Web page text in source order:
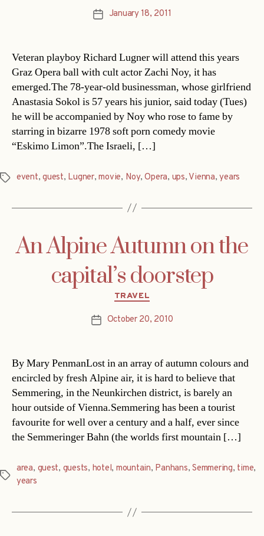
PostJanuary 18, 2011
Veteran playboy Richard Lugner will attend this years
Graz Opera ball with cult actor Zachi Noy, it has
emerged.The 78-year-old businessman, whose girlfriend
Anastasia Sokol is 57 years his junior, said today (Tues)
he will be accompanied by Noy who rose to fame by
starring in bizarre 1978 soft porn comedy movie
“Eskimo Limon”.The Israeli, […]
Tagsevent,guest, Lugner,movie, Noy,Opera, ups, Vienna,years
An Alpine Autumn on the
capital’s doorstep
Categories
TRAVEL
PostOctober 20, 2010
By Mary PenmanLost in an array of autumn colours and
encircled by fresh Alpine air, it is hard to believe that
Semmering, in the Neunkirchen district, is barely an
hour outside of Vienna.Semmering has been a tourist
favourite for well over a century and a half, ever since
the Semmeringer Bahn (the worlds first mountain […]
Tags
area, guest, guests, hotel, mountain, Panhans,Semmering, time,
years